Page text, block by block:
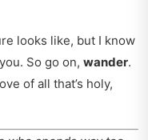
looks like, but I know
So go on, wander.
of all that’s holy,